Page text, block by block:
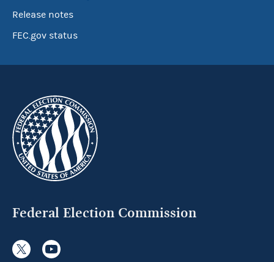
Release notes
FEC.gov status
Federal Election Commission